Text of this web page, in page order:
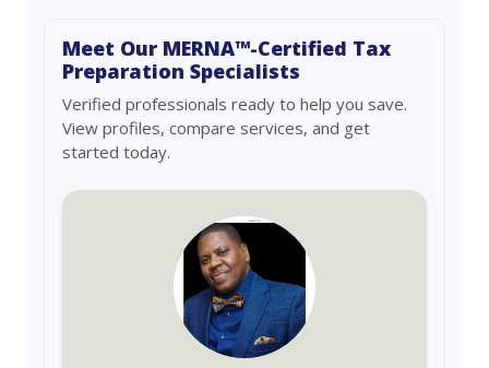
Meet Our MERNA™-Certified Tax
Preparation Specialists
Verified professionals ready to help you save.
View profiles, compare services, and get
started today.